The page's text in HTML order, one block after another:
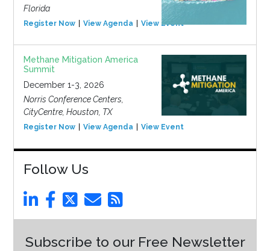
Florida
Register Now View Agenda View Event
Methane Mitigation America
Summit
December 1-3, 2026
Norris Conference Centers,
CityCentre, Houston, TX
Register Now View Agenda View Event
Follow Us
Subscribe to our Free Newsletter